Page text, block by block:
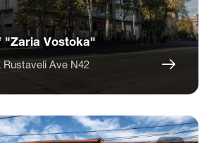
"Zaria Vostoka"
Ave N42